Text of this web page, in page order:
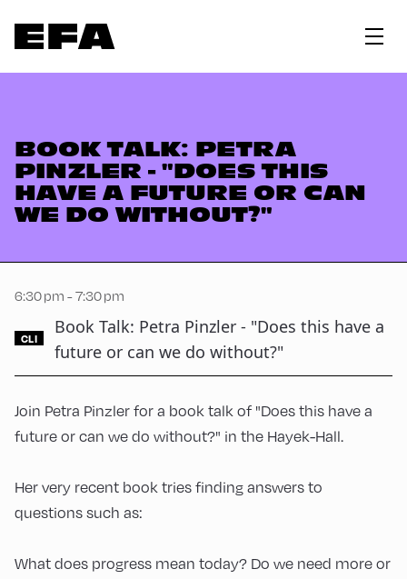
BOOK TALK: PETRA
PINZLER - "DOES THIS
HAVE A FUTURE OR CAN
WE DO WITHOUT?"
6:30 pm - 7:30 pm
CLI
Book Talk: Petra Pinzler - "Does this have a
future or can we do without?"
Join Petra Pinzler for a book talk of "Does this have a
future or can we do without?" in the Hayek-Hall.
Her very recent book tries finding answers to
questions such as:
What does progress mean today? Do we need more or